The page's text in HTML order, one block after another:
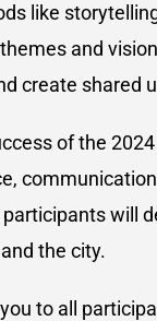
like
and
create shared
of the
will
the city.
to all